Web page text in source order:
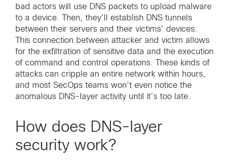
bad actors will use DNS packets to upload malware
to a device. Then, they’ll establish DNS tunnels
between their servers and their victims’ devices.
This connection between attacker and victim allows
for the exfiltration of sensitive data and the execution
of command and control operations. These kinds of
attacks can cripple an entire network within hours,
and most SecOps teams won’t even notice the
anomalous DNS-layer activity until it’s too late.
How does DNS-layer
security work?